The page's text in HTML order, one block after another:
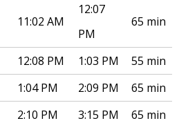
11:02 AM
12:07
PM
65 min
12:08 PM 1:03 PM
55 min
1:04 PM 2:09 PM
65 min
2:10 PM 3:15 PM 65 min